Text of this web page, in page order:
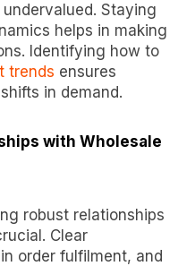
Staying
helps in making
Identifying how to
trends ensures
in demand.
with Wholesale
robust relationships
Clear
order fulfilment, and